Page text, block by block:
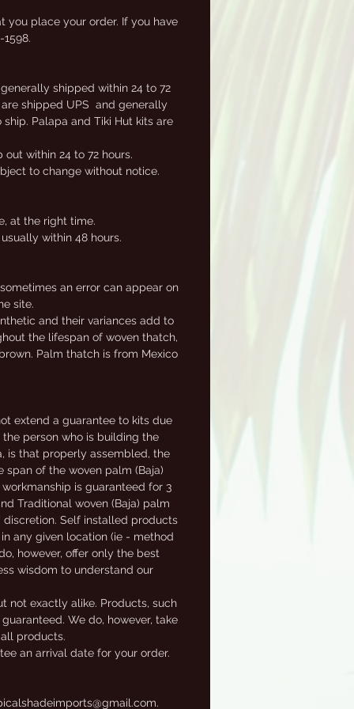
you place your order. If you have
shipped within 24 to 72
shipped UPS and generally
Palapa and Tiki Hut kits are
within 24 to 72 hours.
to change without notice.
at the right time.
within 48 hours.
an error can appear on
site.
and their variances add to
the lifespan of woven thatch,
Palm thatch is from Mexico
extend a guarantee to kits due
person who is building the
is that properly assembled, the
of the woven palm (Baja)
is guaranteed for 3
Traditional woven (Baja) palm
discretion. Self installed products
any given location (ie - method
however, offer only the best
wisdom to understand our
not exactly alike. Products, such
We do, however, take
products.
an arrival date for your order.